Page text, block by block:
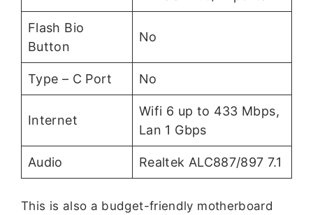
Flash Bio
Button
No
Type – C Port No
Internet
Wifi 6 up to 433 Mbps,
Lan 1 Gbps
Audio Realtek ALC887/897 7.1
This is also a budget-friendly motherboard